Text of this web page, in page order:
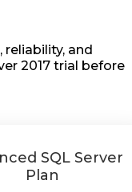
and
2017 trial before
SQL Server
Plan